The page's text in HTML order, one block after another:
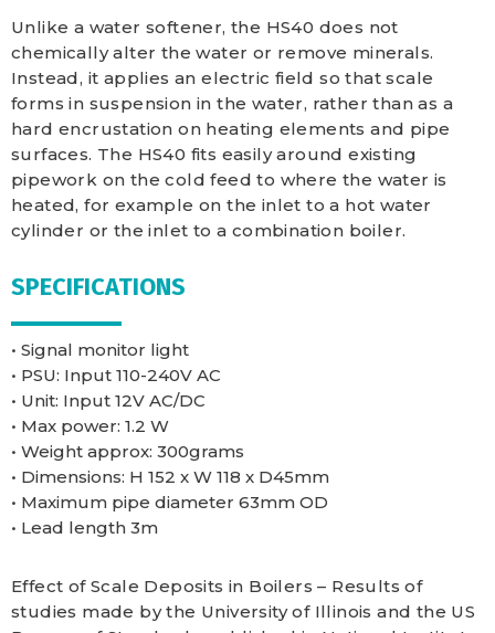
Unlike a water softener, the HS40 does not
chemically alter the water or remove minerals.
Instead, it applies an electric field so that scale
forms in suspension in the water, rather than as a
hard encrustation on heating elements and pipe
surfaces. The HS40 fits easily around existing
pipework on the cold feed to where the water is
heated, for example on the inlet to a hot water
cylinder or the inlet to a combination boiler.
SPECIFICATIONS
• Signal monitor light
• PSU: Input 110-240V AC
• Unit: Input 12V AC/DC
• Max power: 1.2 W
• Weight approx: 300grams
• Dimensions: H 152 x W 118 x D45mm
• Maximum pipe diameter 63mm OD
• Lead length 3m
Effect of Scale Deposits in Boilers – Results of
studies made by the University of Illinois and the US